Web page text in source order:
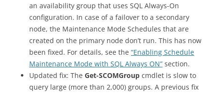
an availability group that uses SQL Always-On
configuration. In case of a failover to a secondary
node, the Maintenance Mode Schedules that are
created on the primary node don’t run. This has now
been fixed. For details, see the “Enabling Schedule
Maintenance Mode with SQL Always ON” section.
Updated fix: The Get-SCOMGroup cmdlet is slow to
query large (more than 2,000) groups. A previous fix